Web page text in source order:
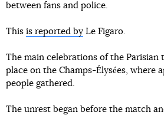
between fans and police.
This is reported by Le Figaro.
The main celebrations of the Parisian
place on the Champs-Élysées, where
people gathered.
The unrest began before the match